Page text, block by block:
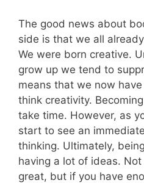
The good news about
side is that we all
We were born creative.
grow up we tend to
means that we now
think creativity.
take time. However, as
start to see an
thinking. Ultimately,
having a lot of ideas.
great, but if you have